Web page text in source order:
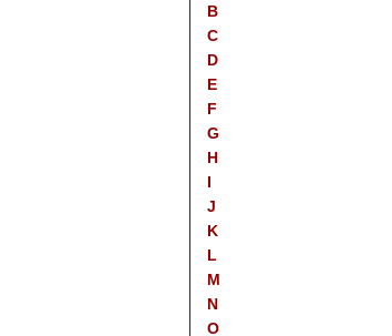
B
C
D
E
F
G
H
I
J
K
L
M
N
O